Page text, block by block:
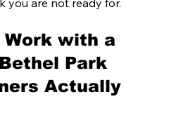
you are not ready for.
Work with a
Park
Actually